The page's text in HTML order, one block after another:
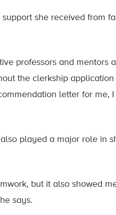
she received from
professors and mentors
the clerkship application
letter for me,
played a major role in
but it also showed
says.